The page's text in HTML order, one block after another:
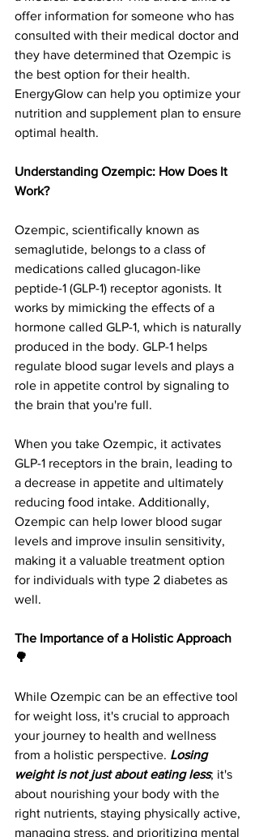
offer information for someone who has
consulted with their medical doctor and
they have determined that Ozempic is
the best option for their health.
EnergyGlow can help you optimize your
nutrition and supplement plan to ensure
optimal health.
Understanding Ozempic: How Does It
Work?
Ozempic, scientifically known as
semaglutide, belongs to a class of
medications called glucagon-like
peptide-1 (GLP-1) receptor agonists. It
works by mimicking the effects of a
hormone called GLP-1, which is naturally
produced in the body. GLP-1 helps
regulate blood sugar levels and plays a
role in appetite control by signaling to
the brain that you're full.
When you take Ozempic, it activates
GLP-1 receptors in the brain, leading to
a decrease in appetite and ultimately
reducing food intake. Additionally,
Ozempic can help lower blood sugar
levels and improve insulin sensitivity,
making it a valuable treatment option
for individuals with type 2 diabetes as
well.
The Importance of a Holistic Approach
🌳
While Ozempic can be an effective tool
for weight loss, it's crucial to approach
your journey to health and wellness
from a holistic perspective. Losing
weight is not just about eating less; it's
about nourishing your body with the
right nutrients, staying physically active,
managing stress, and prioritizing mental